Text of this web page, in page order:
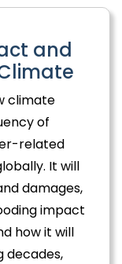
and
climate
of
related
It will
damages,
impact
how it will
decades,